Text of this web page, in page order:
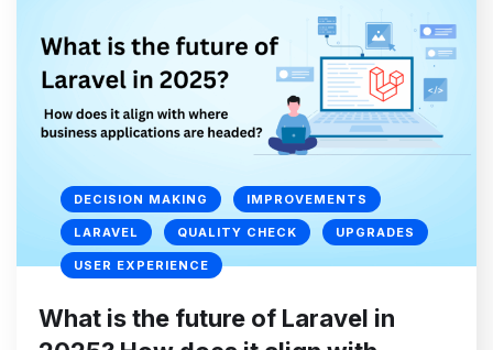
DECISION MAKING IMPROVEMENTS
LARAVEL QUALITY CHECK UPGRADES
USER EXPERIENCE
What is the future of Laravel in